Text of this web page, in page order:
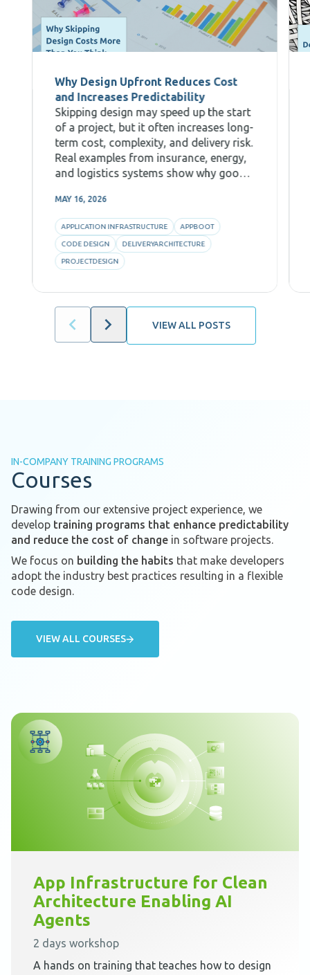
Why Design Upfront Reduces Cost
and Increases Predictability
Skipping design may speed up the start
of a project, but it often increases long-
term cost, complexity, and delivery risk.
Real examples from insurance, energy,
and logistics systems show why good
aware architecture are critical for
predictability and efficiency.
MAY 16, 2026
APPLICATION INFRASTRUCTURE APPBOOT
CODE DESIGN DELIVERYARCHITECTURE
PROJECTDESIGN
VIEW ALL POSTS
IN-COMPANY TRAINING PROGRAMS
Courses
Drawing from our extensive project experience, we
develop training programs that enhance predictability
and reduce the cost of change in software projects.
We focus on building the habits that make developers
adopt the industry best practices resulting in a flexible
code design.
VIEW ALL COURSES
App Infrastructure for Clean
Architecture Enabling AI
Agents
2 days workshop
A hands on training that teaches how to design